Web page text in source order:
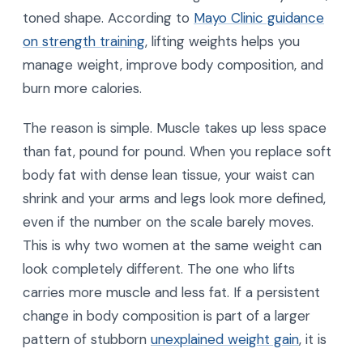
toned shape. According to Mayo Clinic guidance
on strength training, lifting weights helps you
manage weight, improve body composition, and
burn more calories.
The reason is simple. Muscle takes up less space
than fat, pound for pound. When you replace soft
body fat with dense lean tissue, your waist can
shrink and your arms and legs look more defined,
even if the number on the scale barely moves.
This is why two women at the same weight can
look completely different. The one who lifts
carries more muscle and less fat. If a persistent
change in body composition is part of a larger
pattern of stubborn unexplained weight gain, it is